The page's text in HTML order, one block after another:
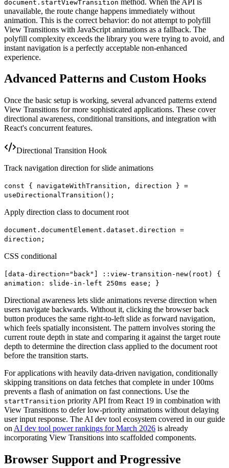
document.startViewTransition
unavailable, the route change happens immediately without
animation. This is the correct behavior: do not attempt to polyfill
View Transitions with JavaScript animations as a fallback. The
polyfill complexity exceeds the library you were trying to avoid, and
instant navigation is a perfectly acceptable non-enhanced
experience.
Advanced Patterns and Custom Hooks
Once the basic setup is working, several advanced patterns extend
View Transitions for more sophisticated applications. These cover
directional awareness, conditional transitions, and integration with
React's concurrent features.
Directional Transition Hook
Track navigation direction for slide animations
const { navigateWithTransition, direction } =
useDirectionalTransition();
Apply direction class to document root
document.documentElement.dataset.direction =
direction;
CSS conditional
[data-direction="back"] ::view-transition-new(root) {
animation: slide-in-left 250ms ease; }
Directional awareness lets slide animations reverse direction when
users navigate backwards. Without it, clicking the browser back
button produces the same right-to-left slide as forward navigation,
which feels spatially inconsistent. The pattern involves storing the
current route depth in state and comparing it against the target route
depth to determine the direction class applied to the document root
before the transition starts.
For applications with heavily data-driven navigation, conditionally
skipping transitions on data fetches that complete in under 100ms
prevents a flash of animation on fast connections. Use the
startTransition priority API from React 19 in combination with
View Transitions to defer low-priority animations without delaying
user input response. The AI dev tool ecosystem covered in our guide
on AI dev tool power rankings for March 2026 is already
incorporating View Transitions into scaffolded components.
Browser Support and Progressive